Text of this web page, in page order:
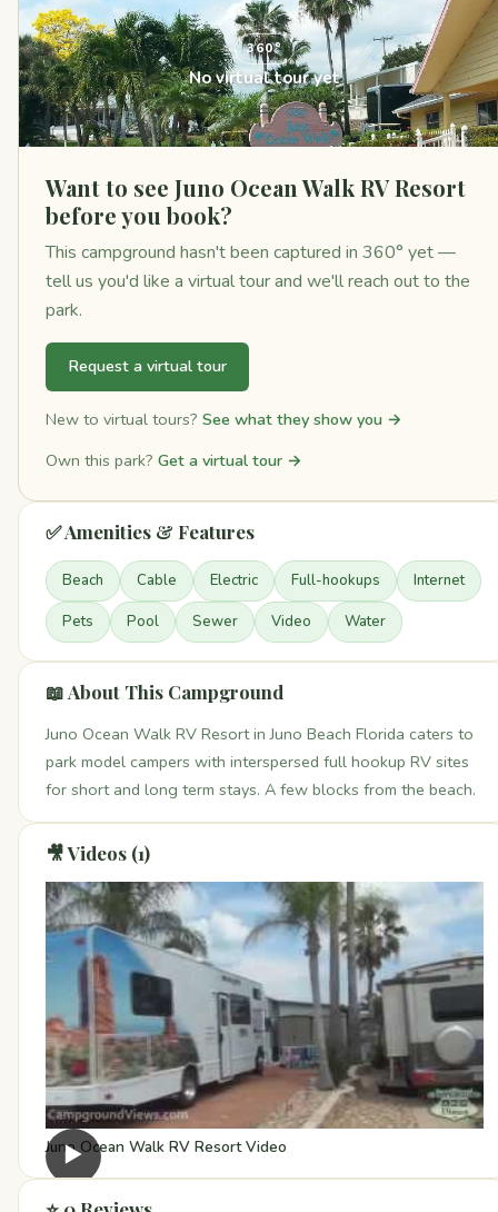
360°
No virtual tour yet
Want to see Juno Ocean Walk RV Resort
before you book?
This campground hasn't been captured in 360° yet —
tell us you'd like a virtual tour and we'll reach out to the
park.
Request a virtual tour
New to virtual tours? See what they show you →
Own this park? Get a virtual tour →
✅ Amenities & Features
Beach Cable Electric Full-hookups Internet
Pets Pool Sewer Video Water
📖 About This Campground
Juno Ocean Walk RV Resort in Juno Beach Florida caters to
park model campers with interspersed full hookup RV sites
for short and long term stays. A few blocks from the beach.
🎥 Videos (1)
▶
Juno Ocean Walk RV Resort Video